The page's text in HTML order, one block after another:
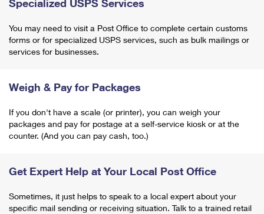
Specialized USPS Services
You may need to visit a Post Office to complete certain customs
forms or for specialized USPS services, such as bulk mailings or
services for businesses.
Weigh & Pay for Packages
If you don't have a scale (or printer), you can weigh your
packages and pay for postage at a self-service kiosk or at the
counter. (And you can pay cash, too.)
Get Expert Help at Your Local Post Office
Sometimes, it just helps to speak to a local expert about your
specific mail sending or receiving situation. Talk to a trained retail